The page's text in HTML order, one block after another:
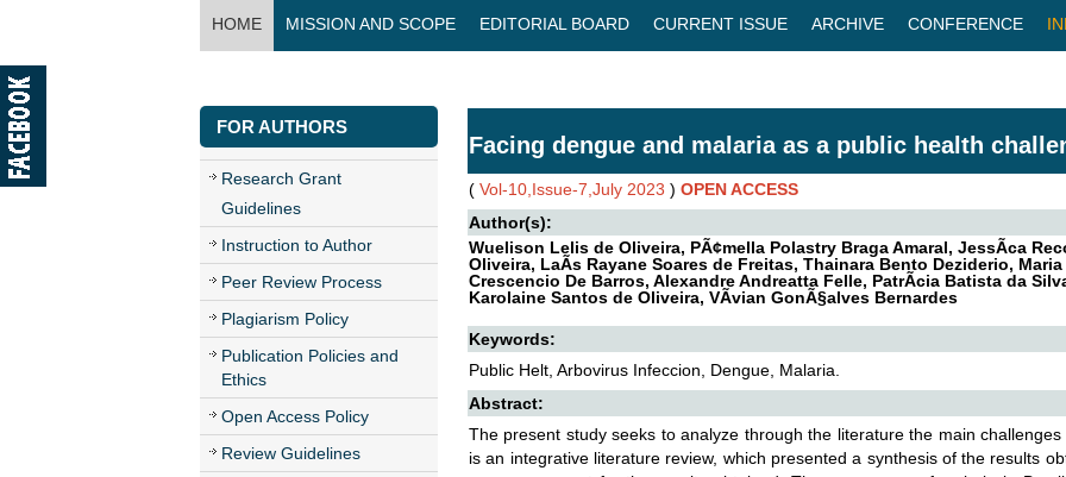
HOME MISSION AND SCOPE EDITORIAL BOARD CURRENT ISSUE ARCHIVE CONFERENCE
FOR AUTHORS
Research Grant
Guidelines
Instruction to Author
Peer Review Process
Plagiarism Policy
Publication Policies and
Ethics
Open Access Policy
Review Guidelines
Facing dengue and malaria as a public health
( Vol-10,Issue-7,July 2023 ) OPEN ACCESS
Author(s):
Wuelison Lelis de Oliveira, PÃ¢mella Polastry Braga Amaral, JessÃ­ca
Oliveira, LaÃ­s Rayane Soares de Freitas, Thainara Bento Deziderio,
Crescencio De Barros, Alexandre Andreatta Felle, PatrÃ­cia Batista da
Karolaine Santos de Oliveira, VÃ­vian GonÃ§alves Bernardes
Keywords:
Public Helt, Arbovirus Infeccion, Dengue, Malaria.
Abstract:
The present study seeks to analyze through the literature the main
is an integrative literature review, which presented a synthesis of the results